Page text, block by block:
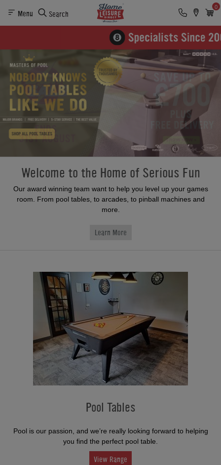
Menu Search
0
Welcome to the Home of Serious Fun
Our award winning team want to help you level up your games
room. From pool tables, to arcades, to pinball machines and
more.
Learn More
Pool Tables
Pool is our passion, and we’re really looking forward to helping
you find the perfect pool table.
View Range